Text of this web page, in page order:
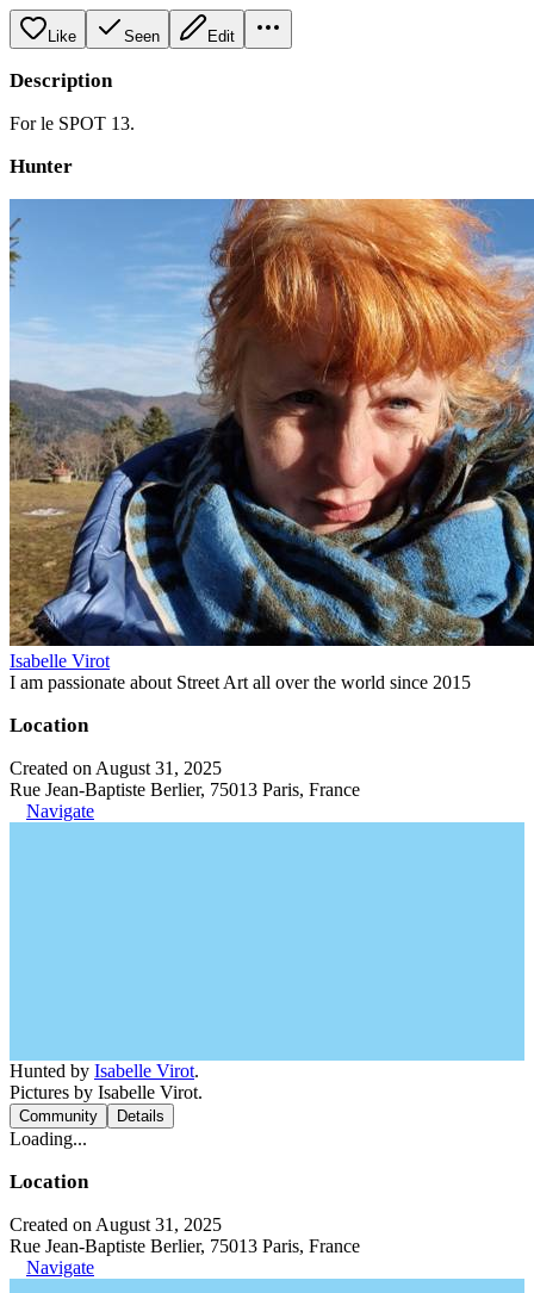
Like Seen Edit
Description
For le SPOT 13.
Hunter
Isabelle Virot
I am passionate about Street Art all over the world since 2015
Location
Created on August 31, 2025
Rue Jean-Baptiste Berlier, 75013 Paris, France
Navigate
Hunted by Isabelle Virot.
Pictures by Isabelle Virot.
Community Details
Loading...
Location
Created on August 31, 2025
Rue Jean-Baptiste Berlier, 75013 Paris, France
Navigate